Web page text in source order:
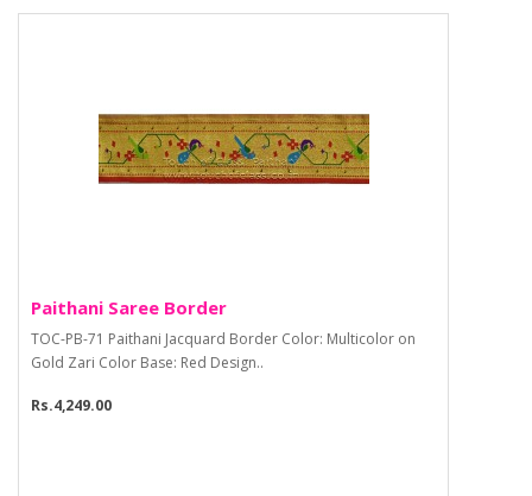
Paithani Saree Border
TOC-PB-71 Paithani Jacquard Border Color: Multicolor on
Gold Zari Color Base: Red Design..
Rs.4,249.00